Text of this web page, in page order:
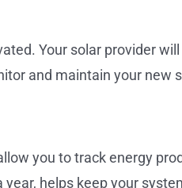
Your solar provider
and maintain your new
you to track energy
helps keep your